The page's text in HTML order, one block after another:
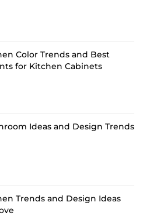
Color Trends and Best
for Kitchen Cabinets
Ideas and Design Trends
Trends and Design Ideas